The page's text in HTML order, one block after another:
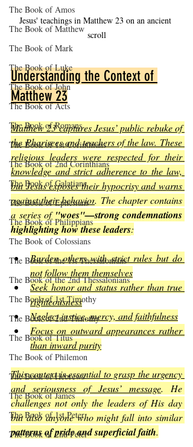
The Book of Amos
The Book of Matthew
The Book of Mark
The Book of Luke
The Book of John
The Book of Acts
The Book of Romans
The Book of 1st Corinthians
The Book of 2nd Corinthians
The Book of Galatians
The Book of Ephesians
The Book of Philippians
The Book of Colossians
The Book of the 1st Thessalonians
The Book of the 2nd Thessalonians
The Book of 1st Timothy
The Book of 2nd Timothy
The Book of Titus
The Book of Philemon
The Book of Hebrews
The Book of James
The Book of 1st Peter
The Book of 2nd Peter
Jesus' teachings in Matthew 23 on an ancient
scroll
Understanding the Context of
Matthew 23
Matthew 23 captures Jesus’ public rebuke of
the Pharisees and teachers of the law. These
religious leaders were respected for their
knowledge and strict adherence to the law,
but Jesus exposes their hypocrisy and warns
against their behavior. The chapter contains
a series of "woes"—strong condemnations
highlighting how these leaders:
Burden others with strict rules but do
not follow them themselves
Seek honor and status rather than true
righteousness
Neglect justice, mercy, and faithfulness
Focus on outward appearances rather
than inward purity
This context is essential to grasp the urgency
and seriousness of Jesus’ message. He
challenges not only the leaders of His day
but also anyone who might fall into similar
patterns of pride and superficial faith.